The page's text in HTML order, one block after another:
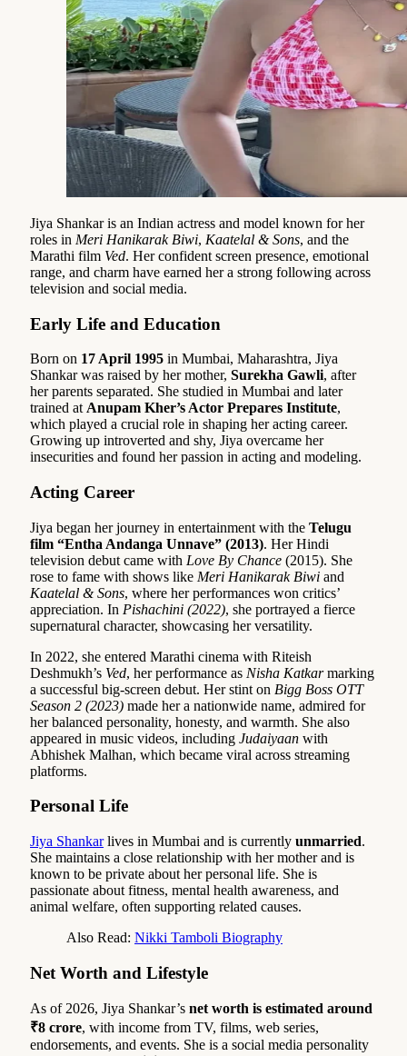
Jiya Shankar is an Indian actress and model known for her
roles in Meri Hanikarak Biwi, Kaatelal & Sons, and the
Marathi film Ved. Her confident screen presence, emotional
range, and charm have earned her a strong following across
television and social media.
Early Life and Education
Born on 17 April 1995 in Mumbai, Maharashtra, Jiya
Shankar was raised by her mother, Surekha Gawli, after
her parents separated. She studied in Mumbai and later
trained at Anupam Kher’s Actor Prepares Institute,
which played a crucial role in shaping her acting career.
Growing up introverted and shy, Jiya overcame her
insecurities and found her passion in acting and modeling.
Acting Career
Jiya began her journey in entertainment with the Telugu
film “Entha Andanga Unnave” (2013). Her Hindi
television debut came with Love By Chance (2015). She
rose to fame with shows like Meri Hanikarak Biwi and
Kaatelal & Sons, where her performances won critics’
appreciation. In Pishachini (2022), she portrayed a fierce
supernatural character, showcasing her versatility.
In 2022, she entered Marathi cinema with Riteish
Deshmukh’s Ved, her performance as Nisha Katkarmarking
a successful big-screen debut. Her stint on Bigg Boss OTT
Season 2 (2023) made her a nationwide name, admired for
her balanced personality, honesty, and warmth. She also
appeared in music videos, including Judaiyaan with
Abhishek Malhan, which became viral across streaming
platforms.
Personal Life
Jiya Shankarlives in Mumbai and is currently unmarried.
She maintains a close relationship with her mother and is
known to be private about her personal life. She is
passionate about fitness, mental health awareness, and
animal welfare, often supporting related causes.
Also Read: Nikki Tamboli Biography
Net Worth and Lifestyle
As of 2026, Jiya Shankar’s net worth is estimated around
₹8 crore, with income from TV, films, web series,
endorsements, and events. She is a social media personality